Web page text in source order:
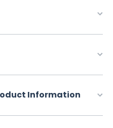
Information